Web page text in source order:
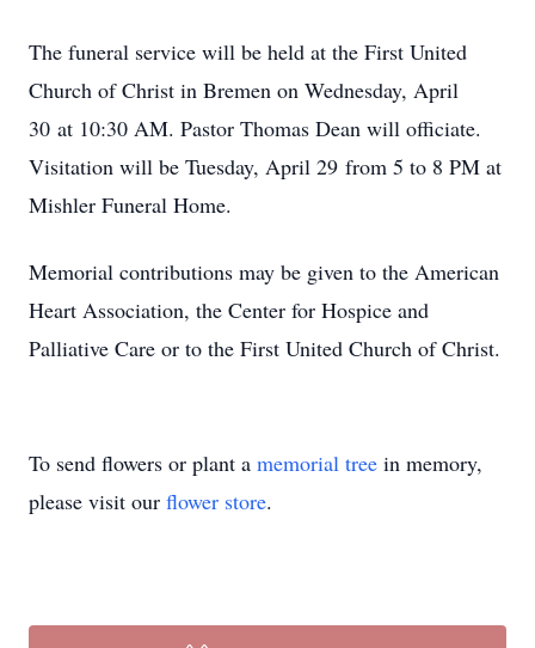
The funeral service will be held at the First United
Church of Christ in Bremen on Wednesday, April
30 at 10:30 AM. Pastor Thomas Dean will officiate.
Visitation will be Tuesday, April 29 from 5 to 8 PM at
Mishler Funeral Home.
Memorial contributions may be given to the American
Heart Association, the Center for Hospice and
Palliative Care or to the First United Church of Christ.
To send flowers or plant a memorial tree in memory,
please visit our flower store.